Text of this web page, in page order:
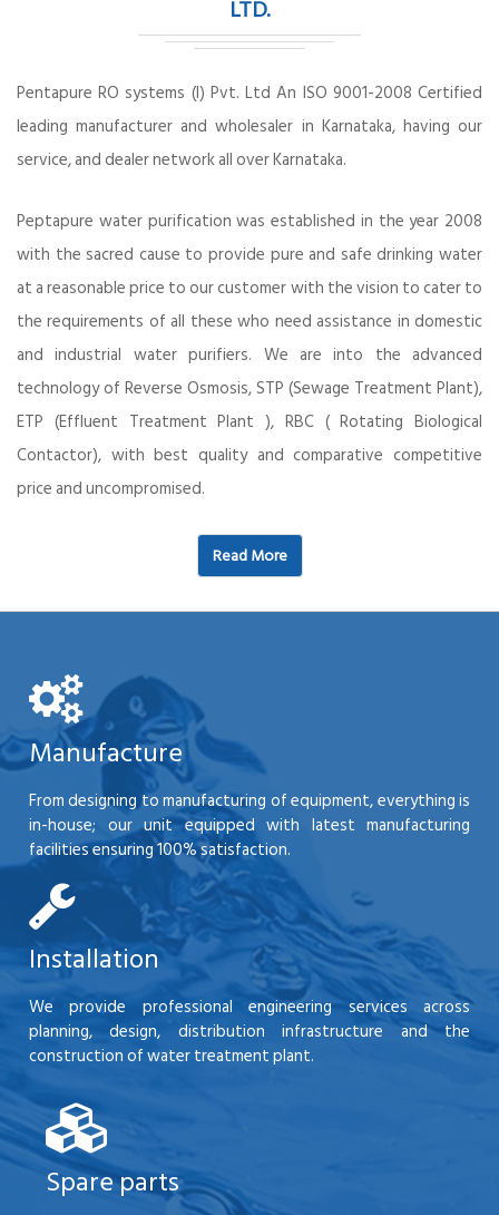
LTD.
Pentapure RO systems (I) Pvt. Ltd An ISO 9001-2008 Certified
leading manufacturer and wholesaler in Karnataka, having our
service, and dealer network all over Karnataka.
Peptapure water purification was established in the year 2008
with the sacred cause to provide pure and safe drinking water
at a reasonable price to our customer with the vision to cater to
the requirements of all these who need assistance in domestic
and industrial water purifiers. We are into the advanced
technology of Reverse Osmosis, STP (Sewage Treatment Plant),
ETP (Effluent Treatment Plant ), RBC ( Rotating Biological
Contactor), with best quality and comparative competitive
price and uncompromised.
Read More
Manufacture
From designing to manufacturing of equipment, everything is
in-house; our unit equipped with latest manufacturing
facilities ensuring 100% satisfaction.
Installation
We provide professional engineering services across
planning, design, distribution infrastructure and the
construction of water treatment plant.
Spare parts